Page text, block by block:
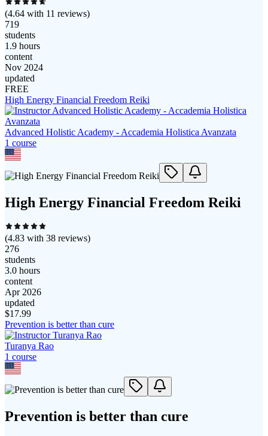
(4.64 with 11 reviews)
719
students
1.9 hours
content
Nov 2024
updated
FREE
High Energy Financial Freedom Reiki
Advanced Holistic Academy - Accademia Holistica Avanzata
1 course
High Energy Financial Freedom Reiki
(4.83 with 38 reviews)
276
students
3.0 hours
content
Apr 2026
updated
$17.99
Prevention is better than cure
Turanya Rao
1 course
Prevention is better than cure